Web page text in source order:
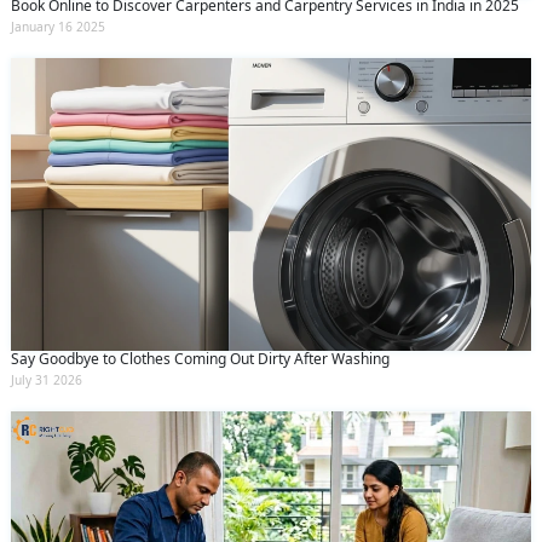
Book Online to Discover Carpenters and Carpentry Services in India in 2025
January 16 2025
Say Goodbye to Clothes Coming Out Dirty After Washing
July 31 2026